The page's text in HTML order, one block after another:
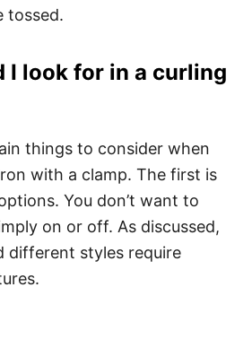
tossed.
I look for in a curling
things to consider when
with a clamp. The first is
You don’t want to
on or off. As discussed,
different styles require